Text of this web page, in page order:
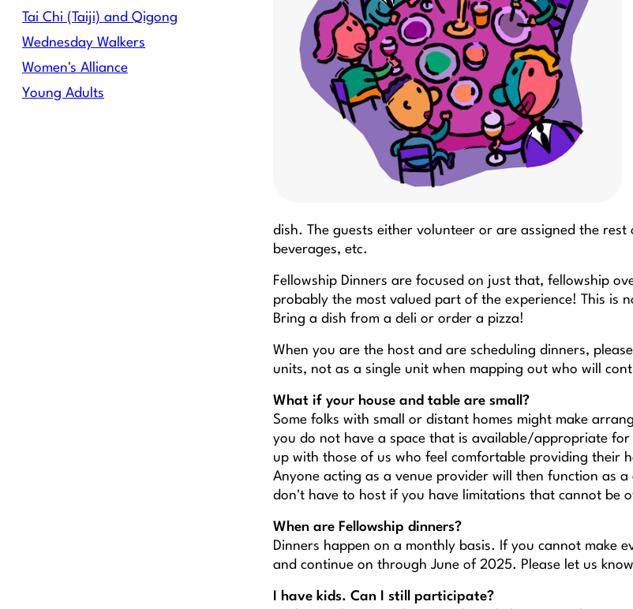
Tai Chi (Taiji) and Qigong
Wednesday Walkers
Women's Alliance
Young Adults
dish. The guests either volunteer or are assigned the
beverages, etc.
Fellowship Dinners are focused on just that, fellowship
probably the most valued part of the experience! This is
Bring a dish from a deli or order a pizza!
When you are the host and are scheduling dinners,
units, not as a single unit when mapping out who will
What if your house and table are small?
Some folks with small or distant homes might make
you do not have a space that is available/appropriate
up with those of us who feel comfortable providing their
Anyone acting as a venue provider will then function as
don't have to host if you have limitations that cannot be
When are Fellowship dinners?
Dinners happen on a monthly basis. If you cannot make
and continue on through June of 2025. Please let us
I have kids. Can I still participate?